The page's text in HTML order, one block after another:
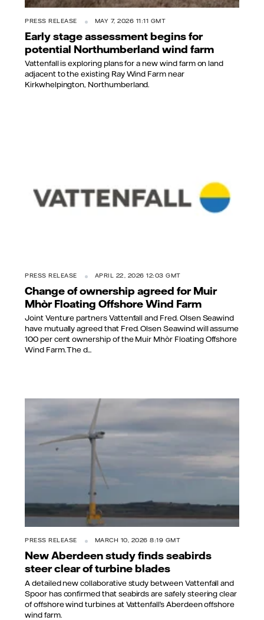
PRESS RELEASE MAY 7, 2026 11:11 GMT
Early stage assessment begins for
potential Northumberland wind farm
Vattenfall is exploring plans for a new wind farm on land
adjacent to the existing Ray Wind Farm near
Kirkwhelpington, Northumberland.
PRESS RELEASE APRIL 22, 2026 12:03 GMT
Change of ownership agreed for Muir
Mhòr Floating Offshore Wind Farm
Joint Venture partners Vattenfall and Fred. Olsen Seawind
have mutually agreed that Fred. Olsen Seawind will assume
100 per cent ownership of the Muir Mhòr Floating Offshore
Wind Farm. The d...
PRESS RELEASE MARCH 10, 2026 8:19 GMT
New Aberdeen study finds seabirds
steer clear of turbine blades
A detailed new collaborative study between Vattenfall and
Spoor has confirmed that seabirds are safely steering clear
of offshore wind turbines at Vattenfall’s Aberdeen offshore
wind farm.